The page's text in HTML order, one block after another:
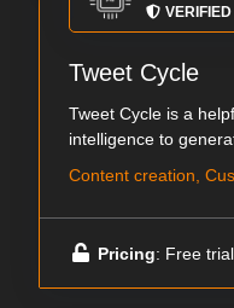
VERIFIED
Tweet Cycle
Tweet Cycle is a
intelligence to
Content creation,
Pricing: Free trial